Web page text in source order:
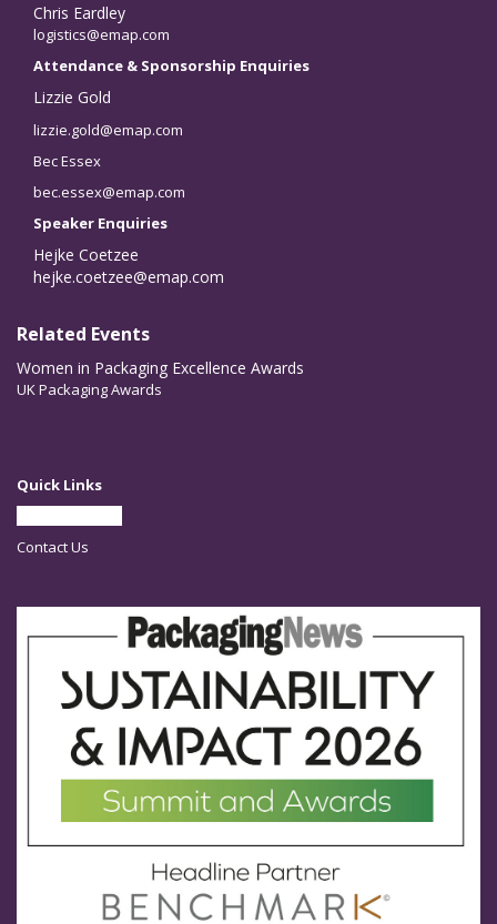
Chris Eardley
logistics@emap.com
Attendance & Sponsorship Enquiries
Lizzie Gold
lizzie.gold@emap.com
Bec Essex
bec.essex@emap.com
Speaker Enquiries
Hejke Coetzee
hejke.coetzee@emap.com
Related Events
Women in Packaging Excellence Awards
UK Packaging Awards
Quick Links
Contact Us